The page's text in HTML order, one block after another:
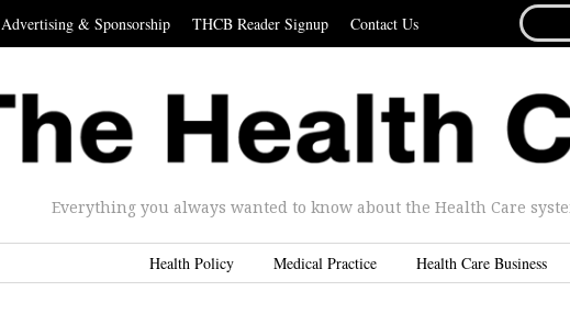
Advertising & Sponsorship THCB Reader Signup Contact Us
Everything you always wanted to know about the Health Care
Health Policy Medical Practice Health Care Business